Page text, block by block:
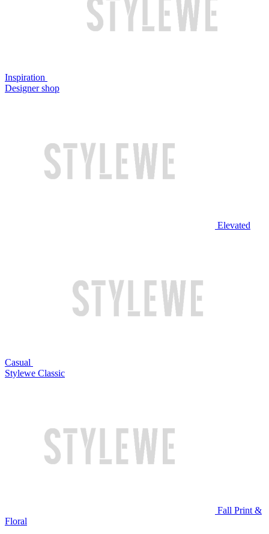
Inspiration
Designer shop
Elevated
Casual
Stylewe Classic
Fall Print &
Floral